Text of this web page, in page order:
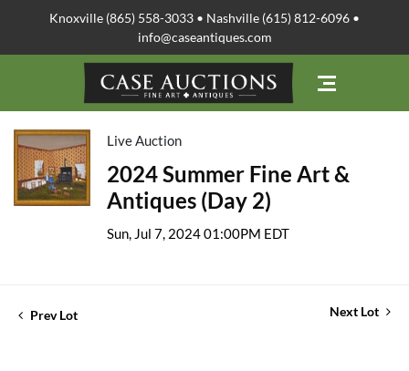
Knoxville (865) 558-3033 • Nashville (615) 812-6096 •
info@caseantiques.com
Live Auction
2024 Summer Fine Art &
Antiques (Day 2)
Sun, Jul 7, 2024 01:00PM EDT
Prev Lot Next Lot